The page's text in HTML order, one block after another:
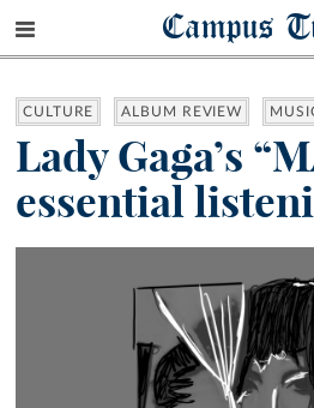
Campus
CULTURE ALBUM REVIEW
Lady Gaga’s
essential